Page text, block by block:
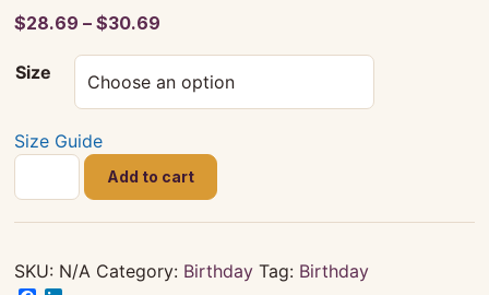
$28.69 – $30.69
$28.69
through
Size
Size Guide
HAPPY
82ND
BIRTHDAY
|
Add to cart
SKU: N/A Category: Birthday Tag: Birthday